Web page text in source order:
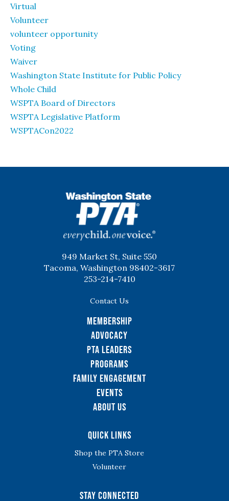
Virtual
Volunteer
volunteer opportunity
Voting
Waiver
Washington State Institute for Public Policy
Whole Child
WSPTA Board of Directors
WSPTA Legislative Platform
WSPTACon2022
949 Market St, Suite 550
Tacoma, Washington 98402-3617
253-214-7410
Contact Us
Membership
Advocacy
PTA Leaders
Programs
Family Engagement
Events
About Us
Quick Links
Shop the PTA Store
Volunteer
Stay Connected